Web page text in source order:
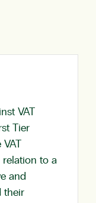
VAT
Tier
relation to a
and
their